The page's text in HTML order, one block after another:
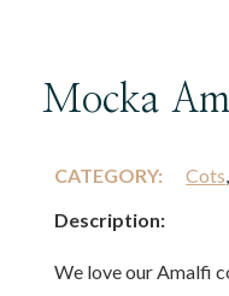
Mocka
CATEGORY: Cots
Description:
We love our Amalfi